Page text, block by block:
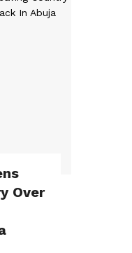
Over